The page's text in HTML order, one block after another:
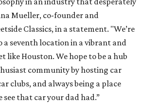
Mueller, co-founder and
Classics, in a statement. "We’re
a seventh location in a vibrant and
Houston. We hope to be a hub
community by hosting car
clubs, and always being a place
see that car your dad had.”